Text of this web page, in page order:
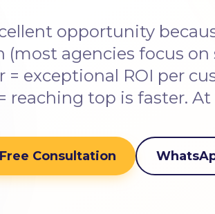
opportunity
agencies focus on
exceptional ROI per
reaching top is faster. At
Consultation